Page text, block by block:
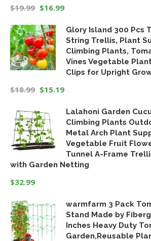
$19.99
price
was:
$19.99.
$16.99
price
is:
$16.99.
Glory Island 300 Pcs
String Trellis, Plant
Climbing Plants,
Vines Vegetable
Clips for Upright
$18.99
price
was:
$18.99.
$15.19
price
is:
$15.19.
Lalahoni Garden
Climbing Plants
Metal Arch Plant
Vegetable Fruit
Tunnel A-Frame
with Garden Netting
$32.99
warmfarm 3 Pack
Stand Made by
Inches Heavy Duty
Garden,Reusable